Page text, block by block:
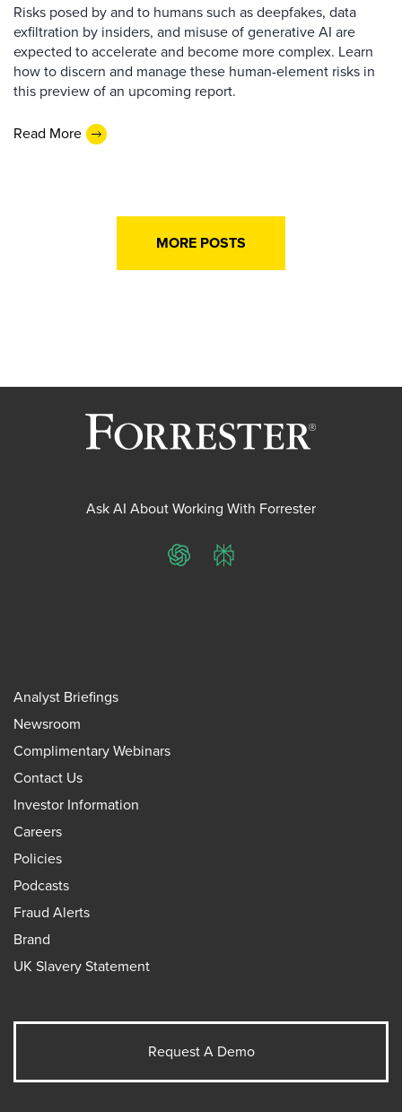
Risks posed by and to humans such as deepfakes, data
exfiltration by insiders, and misuse of generative AI are
expected to accelerate and become more complex. Learn
how to discern and manage these human-element risks in
this preview of an upcoming report.
Read More
MORE POSTS
Ask AI About Working With Forrester
ChatGPTPerplexity
Analyst Briefings
Newsroom
Complimentary Webinars
Contact Us
Investor Information
Careers
Policies
Podcasts
Fraud Alerts
Brand
UK Slavery Statement
Request A Demo